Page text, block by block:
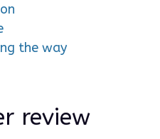
the way
review